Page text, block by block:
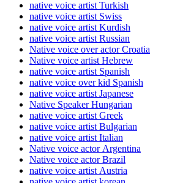
native voice artist Turkish
native voice artist Swiss
native voice artist Kurdish
native voice artist Russian
Native voice over actor Croatia
Native voice artist Hebrew
native voice artist Spanish
native voice over kid Spanish
native voice artist Japanese
Native Speaker Hungarian
native voice artist Greek
native voice artist Bulgarian
native voice artist Italian
Native voice actor Argentina
Native voice actor Brazil
native voice artist Austria